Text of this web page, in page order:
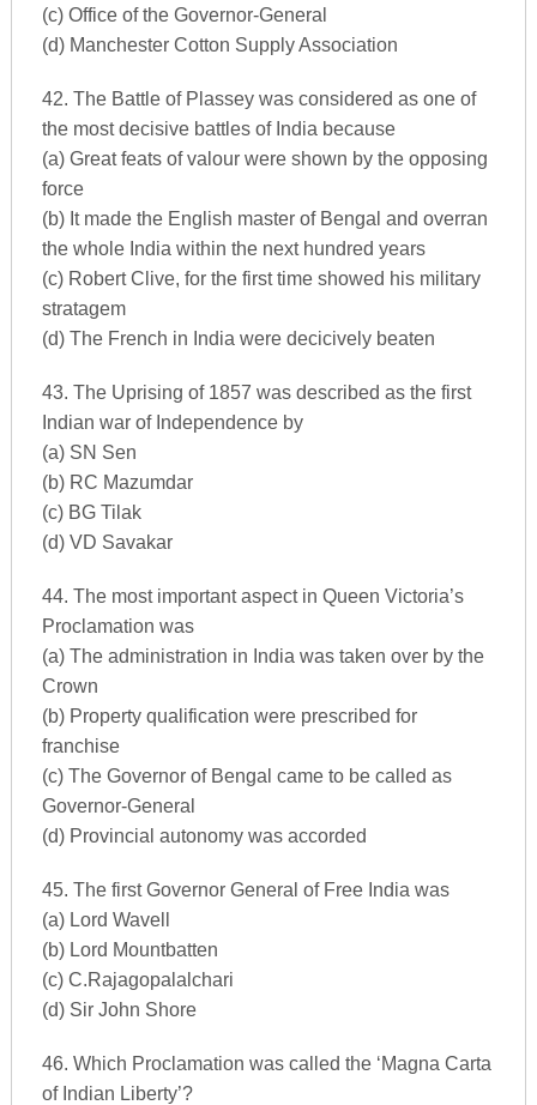
(c) Office of the Governor-General
(d) Manchester Cotton Supply Association
42. The Battle of Plassey was considered as one of
the most decisive battles of India because
(a) Great feats of valour were shown by the opposing
force
(b) It made the English master of Bengal and overran
the whole India within the next hundred years
(c) Robert Clive, for the first time showed his military
stratagem
(d) The French in India were decicively beaten
43. The Uprising of 1857 was described as the first
Indian war of Independence by
(a) SN Sen
(b) RC Mazumdar
(c) BG Tilak
(d) VD Savakar
44. The most important aspect in Queen Victoria’s
Proclamation was
(a) The administration in India was taken over by the
Crown
(b) Property qualification were prescribed for
franchise
(c) The Governor of Bengal came to be called as
Governor-General
(d) Provincial autonomy was accorded
45. The first Governor General of Free India was
(a) Lord Wavell
(b) Lord Mountbatten
(c) C.Rajagopalalchari
(d) Sir John Shore
46. Which Proclamation was called the ‘Magna Carta
of Indian Liberty’?